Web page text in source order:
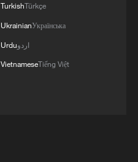
TurkishTürkçe
UkrainianУкраїнська
Urduاردو
VietnameseTiếng Việt